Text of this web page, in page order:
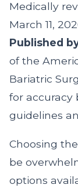
Medically
March 11,
Published
of the
Bariatric
for accuracy
guidelines
Choosing
be
options